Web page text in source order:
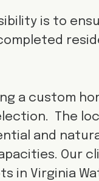
is to
a custom
The
and
Our
in Virginia